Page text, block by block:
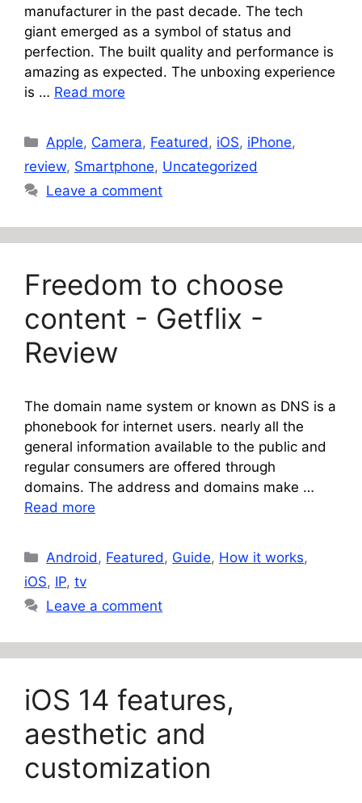
manufacturer in the past decade. The tech
giant emerged as a symbol of status and
perfection. The built quality and performance is
amazing as expected. The unboxing experience
is … Read more
Categories
Apple, Camera, Featured , iOS, iPhone,
review, Smartphone, Uncategorized
Leave a comment
Freedom to choose
content - Getflix -
Review
The domain name system or known as DNS is a
phonebook for internet users. nearly all the
general information available to the public and
regular consumers are offered through
domains. The address and domains make …
Read more
Categories
Android , Featured , Guide, How it works,
iOS, IP, tv
Leave a comment
iOS 14 features,
aesthetic and
customization